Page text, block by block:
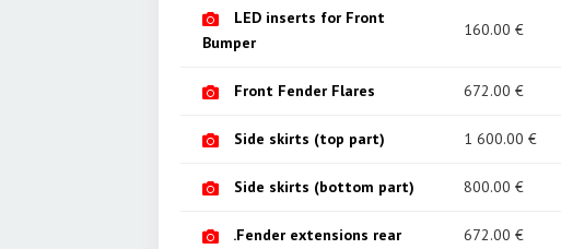
LED inserts for Front
Bumper
160.00 €
Front Fender Flares 672.00 €
Side skirts (top part) 1 600.00 €
Side skirts (bottom part) 800.00 €
.Fender extensions rear 672.00 €